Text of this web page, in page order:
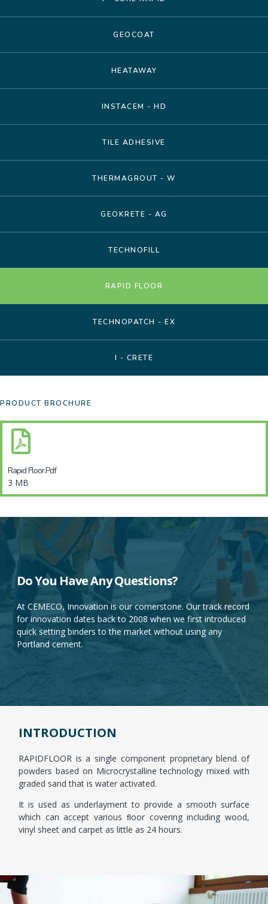
GEOCOAT
HEATAWAY
INSTACEM - HD
TILE ADHESIVE
THERMAGROUT - W
GEOKRETE - AG
TECHNOFILL
RAPID FLOOR
TECHNOPATCH - EX
I - CRETE
PRODUCT BROCHURE
Rapid Floor.pdf
3 MB
Do You Have Any Questions?
At CEMECO, Innovation is our cornerstone. Our track record
for innovation dates back to 2008 when we first introduced
quick setting binders to the market without using any
Portland cement.
DO YOU HAVE ANY QUESTIONS?
At CEMECO, Innovation is our cornerstone. Our track record
for innovation dates back to 2008 when we first introduced
quick setting binders to the market without using any
Portland cement.
INTRODUCTION
RAPIDFLOOR is a single component proprietary blend of
powders based on Microcrystalline technology mixed with
graded sand that is water activated.
It is used as underlayment to provide a smooth surface
which can accept various ﬂoor covering including wood,
vinyl sheet and carpet as little as 24 hours.